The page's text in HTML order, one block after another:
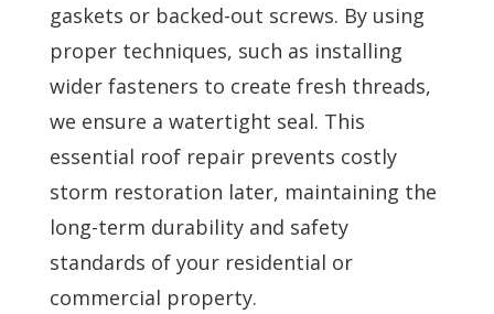
gaskets or backed-out screws. By using
proper techniques, such as installing
wider fasteners to create fresh threads,
we ensure a watertight seal. This
essential roof repair prevents costly
storm restoration later, maintaining the
long-term durability and safety
standards of your residential or
commercial property.